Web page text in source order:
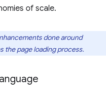
of scale.
done around
the page loading process.